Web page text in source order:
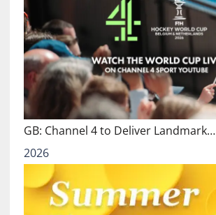
GB: Channel 4 to Deliver Landmark…
2026